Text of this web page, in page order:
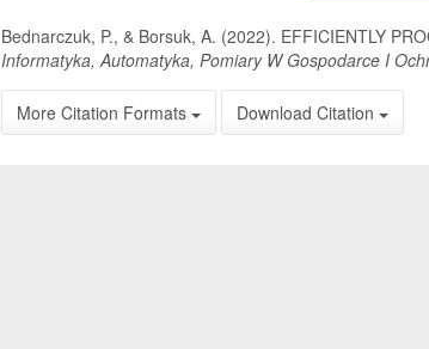
Bednarczuk, P., & Borsuk, A. (2022). EFFICIENTLY
Informatyka, Automatyka, Pomiary W Gospodarce I
More Citation Formats Download Citation